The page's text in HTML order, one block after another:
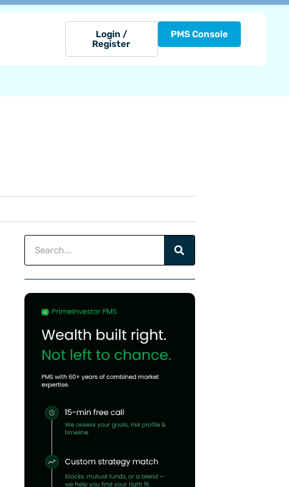
Login /
Register
PMS Console